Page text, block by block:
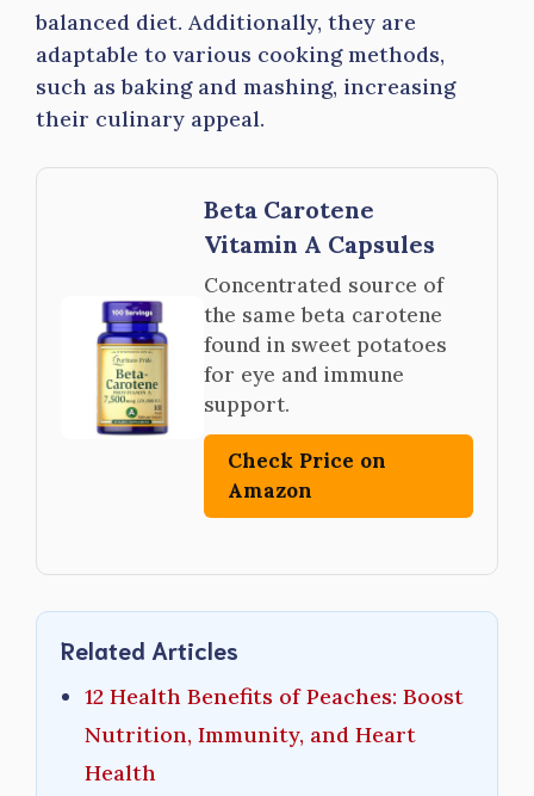
balanced diet. Additionally, they are
adaptable to various cooking methods,
such as baking and mashing, increasing
their culinary appeal.
Beta Carotene
Vitamin A Capsules
Concentrated source of
the same beta carotene
found in sweet potatoes
for eye and immune
support.
Check Price on
Amazon
Related Articles
12 Health Benefits of Peaches: Boost
Nutrition, Immunity, and Heart
Health